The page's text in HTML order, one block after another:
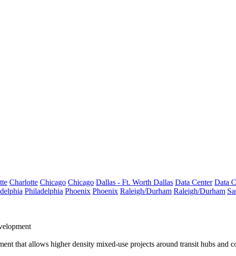
Charlotte Chicago Chicago Dallas - Ft. Worth Dallas Data Center Data
Philadelphia Phoenix Phoenix Raleigh/Durham Raleigh/Durham
that allows higher density mixed-use projects around transit hubs and